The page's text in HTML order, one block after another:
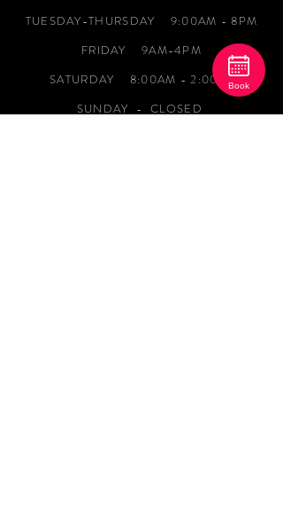
TUESDAY-THURSDAY 9:00AM - 8PM
FRIDAY 9AM-4PM
SATURDAY 8:00AM - 2:00PM
SUNDAY - CLOSED
Book